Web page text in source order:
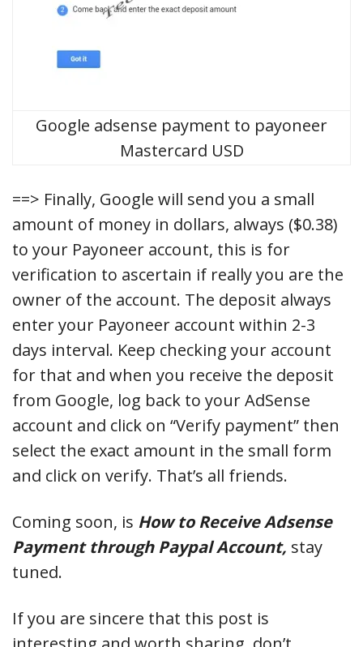
Google adsense payment to payoneer
Mastercard USD
==> Finally, Google will send you a small
amount of money in dollars, always ($0.38)
to your Payoneer account, this is for
verification to ascertain if really you are the
owner of the account. The deposit always
enter your Payoneer account within 2-3
days interval. Keep checking your account
for that and when you receive the deposit
from Google, log back to your AdSense
account and click on “Verify payment” then
select the exact amount in the small form
and click on verify. That’s all friends.
Coming soon, is How to Receive Adsense
Payment through Paypal Account, stay
tuned.
If you are sincere that this post is